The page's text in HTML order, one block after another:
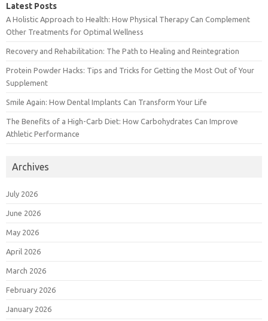
Latest Posts
A Holistic Approach to Health: How Physical Therapy Can Complement
Other Treatments for Optimal Wellness
Recovery and Rehabilitation: The Path to Healing and Reintegration
Protein Powder Hacks: Tips and Tricks for Getting the Most Out of Your
Supplement
Smile Again: How Dental Implants Can Transform Your Life
The Benefits of a High-Carb Diet: How Carbohydrates Can Improve
Athletic Performance
Archives
July 2026
June 2026
May 2026
April 2026
March 2026
February 2026
January 2026